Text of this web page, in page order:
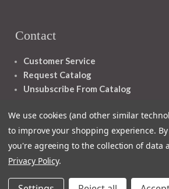
Contact
Customer Service
Request Catalog
Unsubscribe From Catalog
We use cookies (and other similar
to improve your shopping experience.
you're agreeing to the collection of data
Privacy Policy.